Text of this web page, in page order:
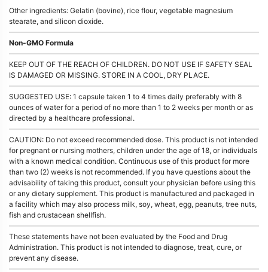
Other ingredients: Gelatin (bovine), rice flour, vegetable magnesium
stearate, and silicon dioxide.
Non-GMO Formula
KEEP OUT OF THE REACH OF CHILDREN. DO NOT USE IF SAFETY SEAL
IS DAMAGED OR MISSING. STORE IN A COOL, DRY PLACE.
SUGGESTED USE: 1 capsule taken 1 to 4 times daily preferably with 8
ounces of water for a period of no more than 1 to 2 weeks per month or as
directed by a healthcare professional.
CAUTION: Do not exceed recommended dose. This product is not intended
for pregnant or nursing mothers, children under the age of 18, or individuals
with a known medical condition. Continuous use of this product for more
than two (2) weeks is not recommended. If you have questions about the
advisability of taking this product, consult your physician before using this
or any dietary supplement. This product is manufactured and packaged in
a facility which may also process milk, soy, wheat, egg, peanuts, tree nuts,
fish and crustacean shellfish.
These statements have not been evaluated by the Food and Drug
Administration. This product is not intended to diagnose, treat, cure, or
prevent any disease.